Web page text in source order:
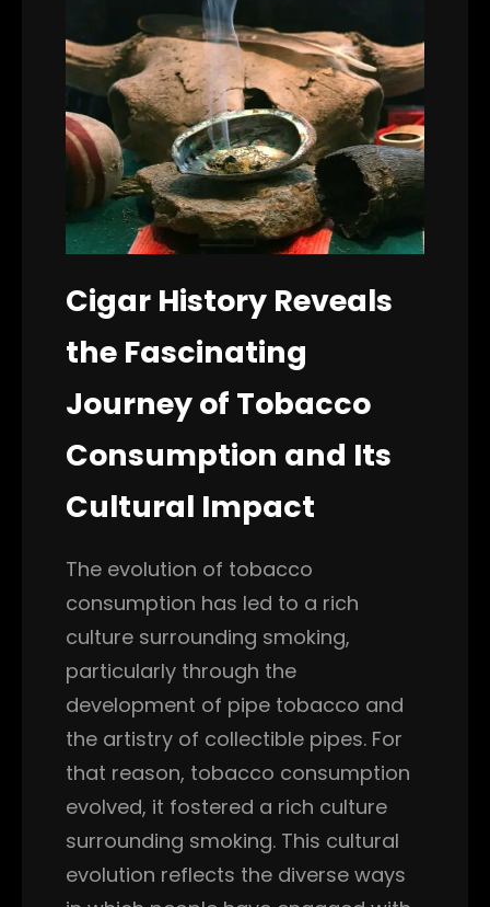
Cigar History Reveals
the Fascinating
Journey of Tobacco
Consumption and Its
Cultural Impact
The evolution of tobacco
consumption has led to a rich
culture surrounding smoking,
particularly through the
development of pipe tobacco and
the artistry of collectible pipes. For
that reason, tobacco consumption
evolved, it fostered a rich culture
surrounding smoking. This cultural
evolution reflects the diverse ways